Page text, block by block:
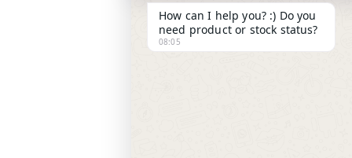
How can I help you? :) Do you
need product or stock status?
08:05